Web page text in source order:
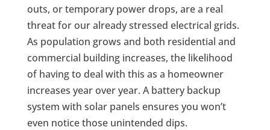
outs, or temporary power drops, are a real
threat for our already stressed electrical grids.
As population grows and both residential and
commercial building increases, the likelihood
of having to deal with this as a homeowner
increases year over year. A battery backup
system with solar panels ensures you won’t
even notice those unintended dips.